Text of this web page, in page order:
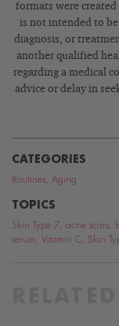
formats were
is not intended to
diagnosis, or
another qualified
regarding a medical
advice or delay in
CATEGORIES
Routines Aging
TOPICS
Skin Type 7 acne scars
serum
Vitamin C Skin